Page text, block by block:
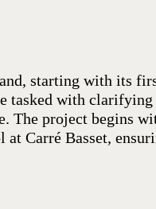
starting with its
tasked with
The project begins
Carré Basset,